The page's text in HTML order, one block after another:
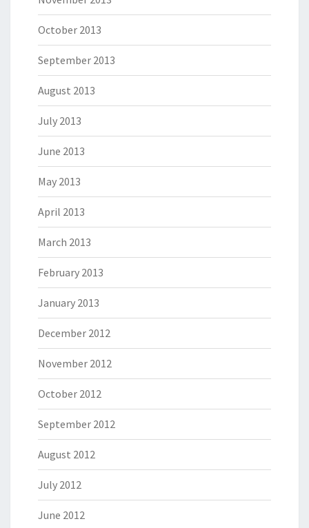
October 2013
September 2013
August 2013
July 2013
June 2013
May 2013
April 2013
March 2013
February 2013
January 2013
December 2012
November 2012
October 2012
September 2012
August 2012
July 2012
June 2012